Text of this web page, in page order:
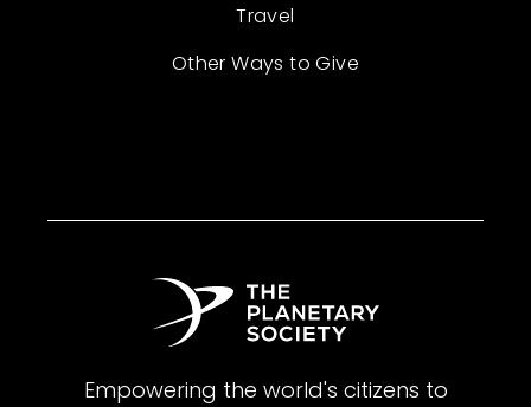
Travel
Other Ways to Give
Empowering the world's citizens to